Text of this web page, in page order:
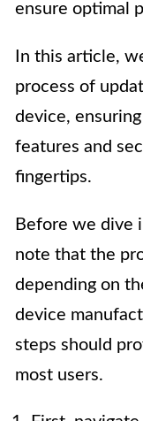
ensure optimal
In this article,
process of
device,
features and
fingertips.
Before we dive
note that the
depending on
device
steps should
most users.